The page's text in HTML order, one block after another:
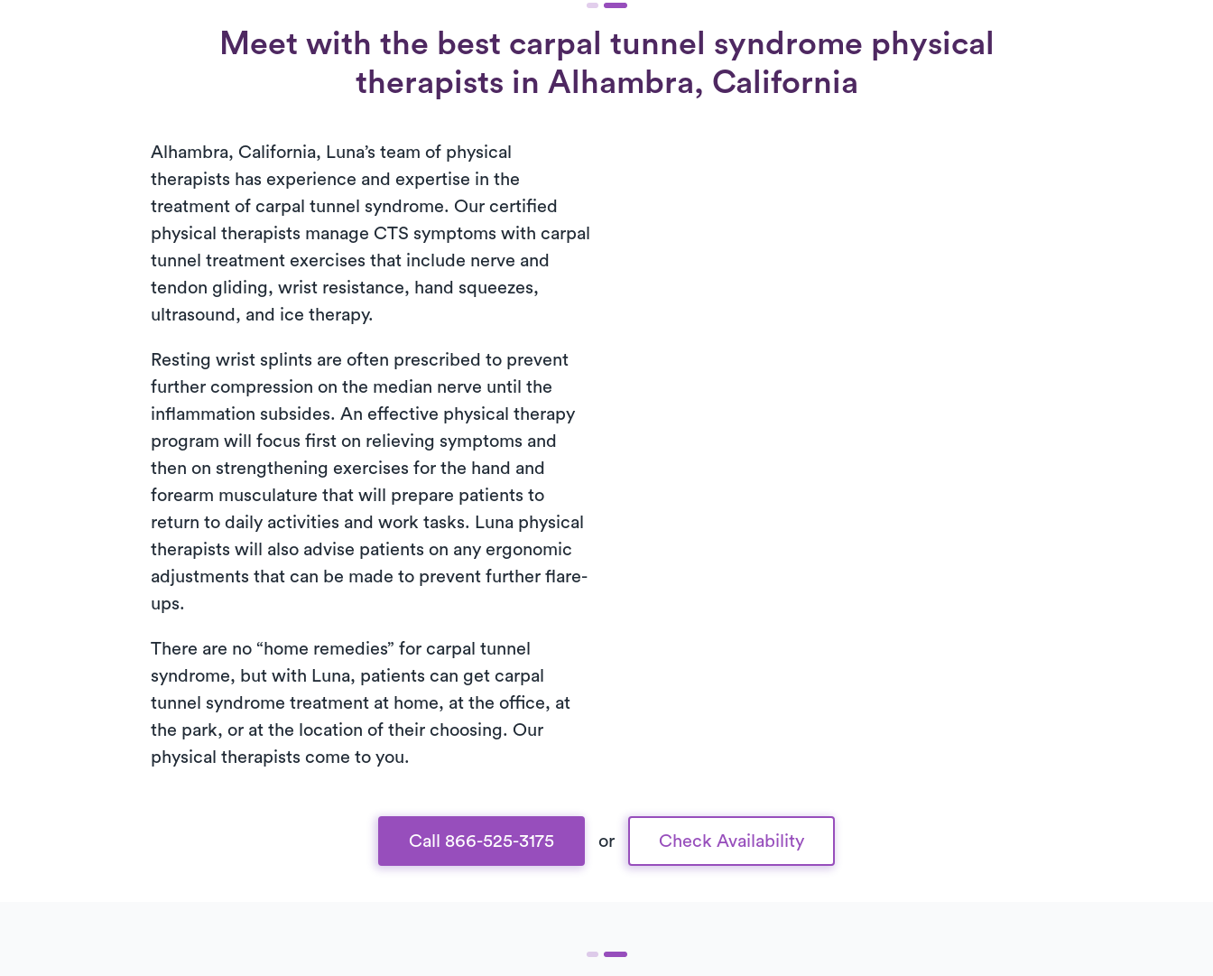
Meet with the best carpal tunnel syndrome physical
therapists in Alhambra, California
Alhambra, California, Luna’s team of physical
therapists has experience and expertise in the
treatment of carpal tunnel syndrome. Our certified
physical therapists manage CTS symptoms with carpal
tunnel treatment exercises that include nerve and
tendon gliding, wrist resistance, hand squeezes,
ultrasound, and ice therapy.
Resting wrist splints are often prescribed to prevent
further compression on the median nerve until the
inflammation subsides. An effective physical therapy
program will focus first on relieving symptoms and
then on strengthening exercises for the hand and
forearm musculature that will prepare patients to
return to daily activities and work tasks. Luna physical
therapists will also advise patients on any ergonomic
adjustments that can be made to prevent further flare-
ups.
There are no “home remedies” for carpal tunnel
syndrome, but with Luna, patients can get carpal
tunnel syndrome treatment at home, at the office, at
the park, or at the location of their choosing. Our
physical therapists come to you.
Call 866-525-3175 or Check Availability